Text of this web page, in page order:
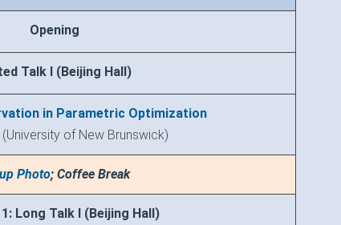
Opening
Talk I (Beijing Hall)
in Parametric Optimization
(University of New Brunswick)
Photo; Coffee Break
Long Talk I (Beijing Hall)